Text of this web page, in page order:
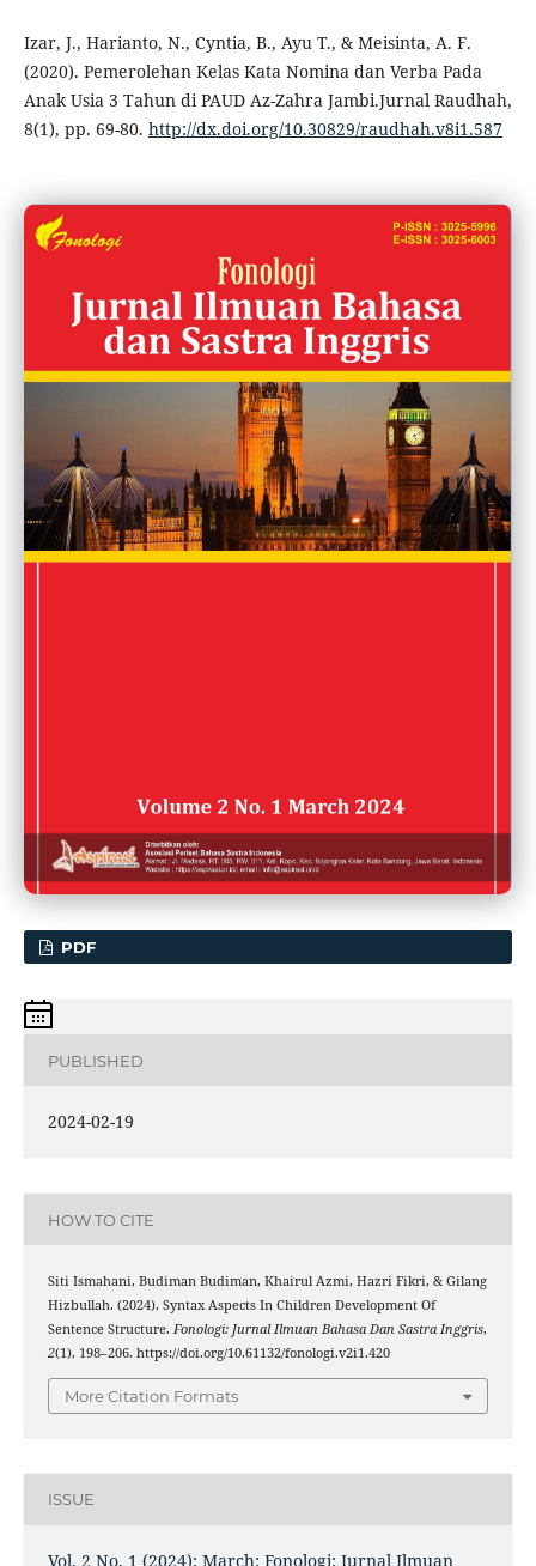
Izar, J., Harianto, N., Cyntia, B., Ayu T., & Meisinta, A. F.
(2020). Pemerolehan Kelas Kata Nomina dan Verba Pada
Anak Usia 3 Tahun di PAUD Az-Zahra Jambi.Jurnal Raudhah,
8(1), pp. 69-80. http://dx.doi.org/10.30829/raudhah.v8i1.587
PDF
PUBLISHED
2024-02-19
HOW TO CITE
Siti Ismahani, Budiman Budiman, Khairul Azmi, Hazri Fikri, & Gilang
Hizbullah. (2024). Syntax Aspects In Children Development Of
Sentence Structure. Fonologi: Jurnal Ilmuan Bahasa Dan Sastra Inggris,
2(1), 198–206. https://doi.org/10.61132/fonologi.v2i1.420
More Citation Formats
ISSUE
Vol. 2 No. 1 (2024): March: Fonologi: Jurnal Ilmuan